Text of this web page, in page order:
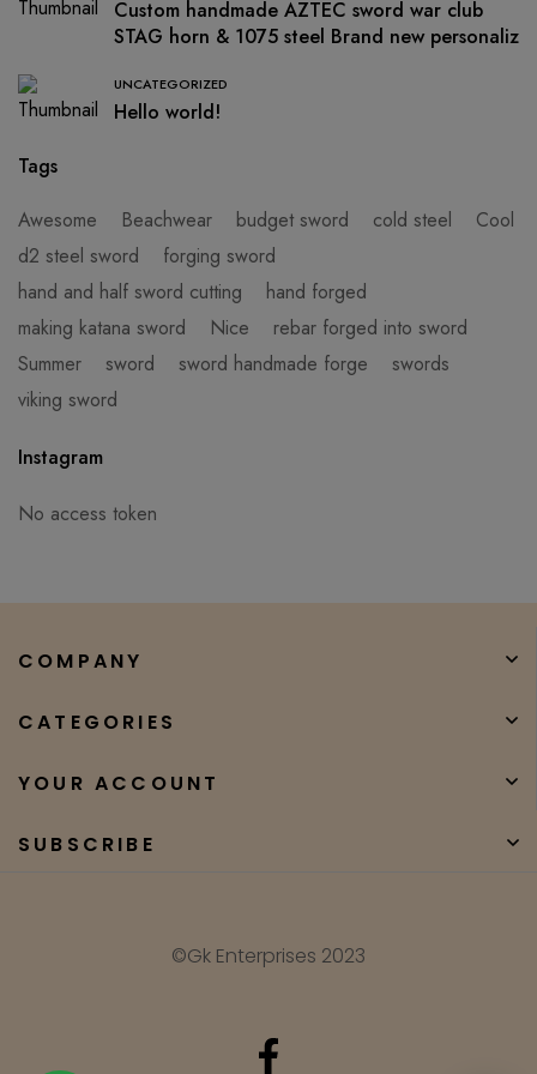
Custom handmade AZTEC sword war club
STAG horn & 1075 steel Brand new personaliz
UNCATEGORIZED
Hello world!
Tags
Awesome
Beachwear budget sword cold steel
Cool
d2 steel sword
forging sword
hand and half sword cutting
hand forged
making katana sword
Nice
rebar forged into sword
Summer
sword sword handmade forge
swords
viking sword
Instagram
No access token
COMPANY
CATEGORIES
YOUR ACCOUNT
SUBSCRIBE
©Gk Enterprises 2023